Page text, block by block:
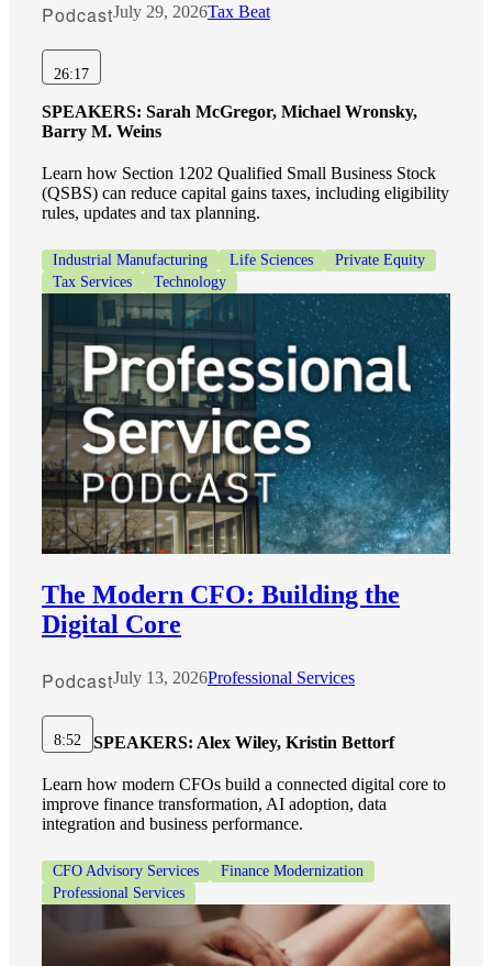
PodcastJuly 29, 2026Tax Beat
26:17
SPEAKERS: Sarah McGregor, Michael Wronsky,
Barry M. Weins
Learn how Section 1202 Qualified Small Business Stock
(QSBS) can reduce capital gains taxes, including eligibility
rules, updates and tax planning.
Industrial Manufacturing Life Sciences
Private Equity
Tax Services
Technology
The Modern CFO: Building the
Digital Core
PodcastJuly 13, 2026Professional Services
8:52 SPEAKERS: Alex Wiley, Kristin Bettorf
Learn how modern CFOs build a connected digital core to
improve finance transformation, AI adoption, data
integration and business performance.
CFO Advisory Services
Finance Modernization
Professional Services